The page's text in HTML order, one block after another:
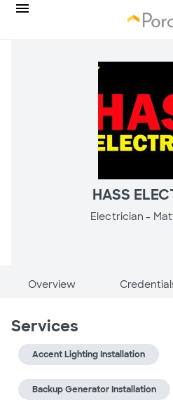
HASS
Electrician -
Overview
Services
Accent Lighting Installation
Backup Generator Installation